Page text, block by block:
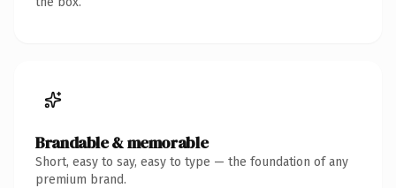
Brandable & memorable
Short, easy to say, easy to type — the foundation of any
premium brand.